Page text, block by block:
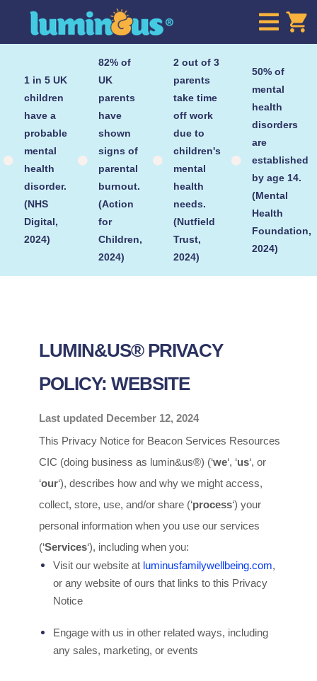


1 in 5 UK
children
have a
probable
mental
health
disorder.
(NHS
Digital,
2024)

82% of
UK
parents
have
shown
signs of
parental
burnout.
(Action
for
Children,
2024)

2 out of 3
parents
take time
off work
due to
children's
mental
health
needs.
(Nutfield
Trust,
2024)

50% of
mental
health
disorders
are
established
by age 14.
(Mental
Health
Foundation,
2024)
LUMIN&US® PRIVACY
POLICY: WEBSITE
Last updated December 12, 2024
This Privacy Notice for Beacon Services Resources
CIC (doing business as lumin&us®) (‘we‘, ‘us‘, or
‘our‘), describes how and why we might access,
collect, store, use, and/or share (‘process‘) your
personal information when you use our services
(‘Services‘), including when you:
Visit our websiteat luminusfamilywellbeing.com,
or any website of ours that links to this Privacy
Notice
Engage with us in other related ways, including
any sales, marketing, or events